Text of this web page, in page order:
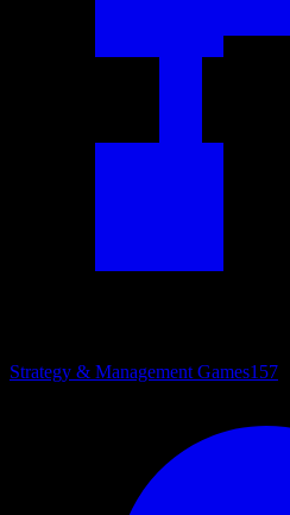
Strategy & Management Games157